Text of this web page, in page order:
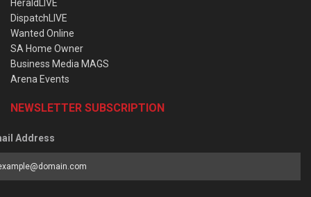
HeraldLIVE
DispatchLIVE
Wanted Online
SA Home Owner
Business Media MAGS
Arena Events
NEWSLETTER SUBSCRIPTION
Address